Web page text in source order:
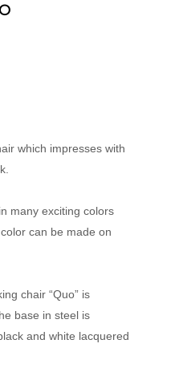
which impresses with
many exciting colors
can be made on
chair “Quo” is
base in steel is
and white lacquered